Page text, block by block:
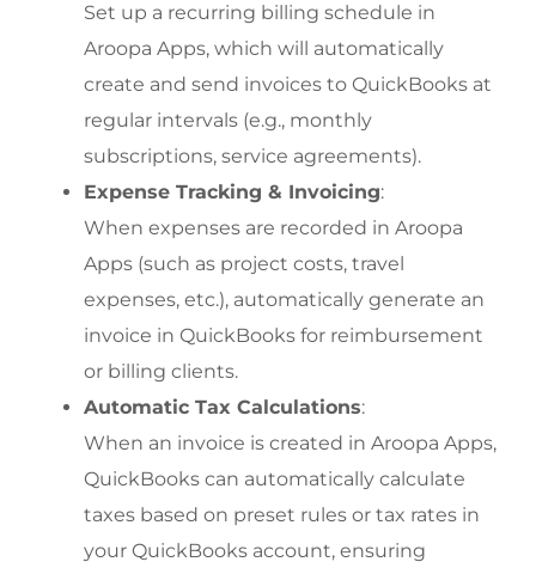
Set up a recurring billing schedule in
Aroopa Apps, which will automatically
create and send invoices to QuickBooks at
regular intervals (e.g., monthly
subscriptions, service agreements).
Expense Tracking & Invoicing:
When expenses are recorded in Aroopa
Apps (such as project costs, travel
expenses, etc.), automatically generate an
invoice in QuickBooks for reimbursement
or billing clients.
Automatic Tax Calculations:
When an invoice is created in Aroopa Apps,
QuickBooks can automatically calculate
taxes based on preset rules or tax rates in
your QuickBooks account, ensuring